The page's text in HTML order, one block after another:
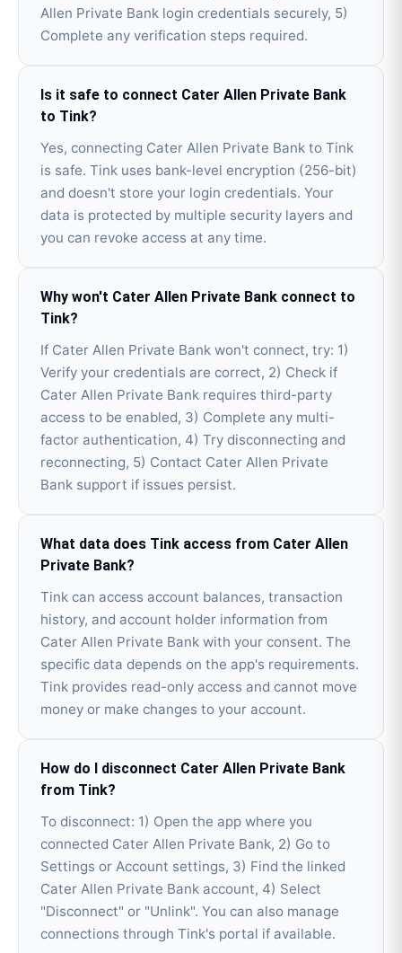
Allen Private Bank login credentials securely, 5)
Complete any verification steps required.
Is it safe to connect Cater Allen Private Bank
to Tink?
Yes, connecting Cater Allen Private Bank to Tink
is safe. Tink uses bank-level encryption (256-bit)
and doesn't store your login credentials. Your
data is protected by multiple security layers and
you can revoke access at any time.
Why won't Cater Allen Private Bank connect to
Tink?
If Cater Allen Private Bank won't connect, try: 1)
Verify your credentials are correct, 2) Check if
Cater Allen Private Bank requires third-party
access to be enabled, 3) Complete any multi-
factor authentication, 4) Try disconnecting and
reconnecting, 5) Contact Cater Allen Private
Bank support if issues persist.
What data does Tink access from Cater Allen
Private Bank?
Tink can access account balances, transaction
history, and account holder information from
Cater Allen Private Bank with your consent. The
specific data depends on the app's requirements.
Tink provides read-only access and cannot move
money or make changes to your account.
How do I disconnect Cater Allen Private Bank
from Tink?
To disconnect: 1) Open the app where you
connected Cater Allen Private Bank, 2) Go to
Settings or Account settings, 3) Find the linked
Cater Allen Private Bank account, 4) Select
"Disconnect" or "Unlink". You can also manage
connections through Tink's portal if available.